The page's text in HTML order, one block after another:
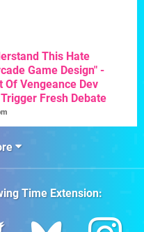
This Hate
Game Design" -
Of Vengeance Dev
Fresh Debate
Time Extension: